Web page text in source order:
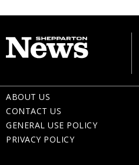
ABOUT US
CONTACT US
GENERAL USE POLICY
PRIVACY POLICY